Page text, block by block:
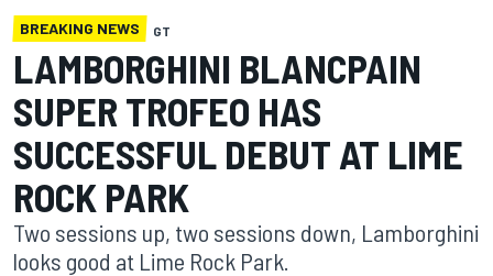
BREAKING NEWS GT
LAMBORGHINI BLANCPAIN
SUPER TROFEO HAS
SUCCESSFUL DEBUT AT LIME
ROCK PARK
Two sessions up, two sessions down, Lamborghini
looks good at Lime Rock Park.